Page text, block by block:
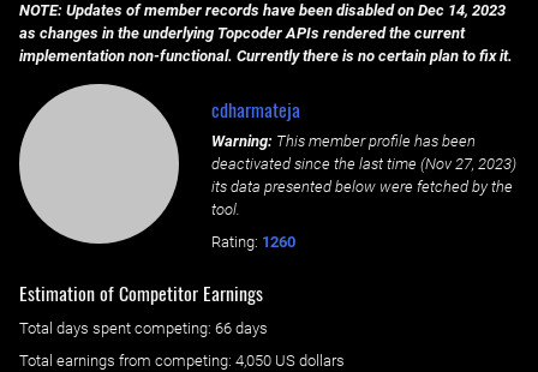
NOTE: Updates of member records have been disabled on Dec 14, 2023
as changes in the underlying Topcoder APIs rendered the current
implementation non-functional. Currently there is no certain plan to fix it.
cdharmateja
Warning: This member profile has been
deactivated since the last time (Nov 27, 2023)
its data presented below were fetched by the
tool.
Rating: 1260
Estimation of Competitor Earnings
Total days spent competing: ‌ 66 days
Total earnings from competing: 4,050 US dollars